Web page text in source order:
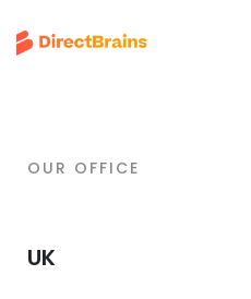
OUR OFFICE
UK